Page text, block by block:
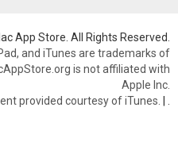
App Store. All Rights Reserved.
and iTunes are trademarks of
is not affiliated with
Apple Inc.
provided courtesy of iTunes. |